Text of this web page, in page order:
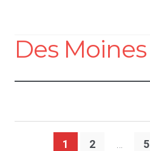
Des Moines
1 2 5